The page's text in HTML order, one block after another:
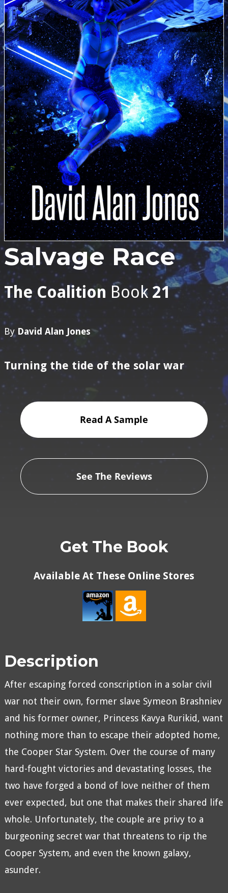
Salvage Race
The Coalition Book 21
By David Alan Jones
Turning the tide of the solar war
Read A Sample
See The Reviews
Get The Book
Available At These Online Stores
Description
After escaping forced conscription in a solar civil
war not their own, former slave Symeon Brashniev
and his former owner, Princess Kavya Rurikid, want
nothing more than to escape their adopted home,
the Cooper Star System. Over the course of many
hard-fought victories and devastating losses, the
two have forged a bond of love neither of them
ever expected, but one that makes their shared life
whole. Unfortunately, the couple are privy to a
burgeoning secret war that threatens to rip the
Cooper System, and even the known galaxy,
asunder.